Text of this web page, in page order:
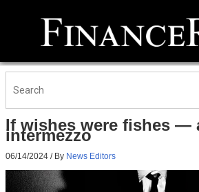
If wishes were fishes —
intermezzo
06/14/2024 / By News Editors